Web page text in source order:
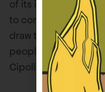
of its idiots is for
to compensate for
draw the parallel
people trying to
Cipolla was not far